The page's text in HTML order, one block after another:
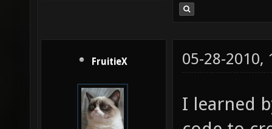
FruitieX 05-28-2010,
I learned